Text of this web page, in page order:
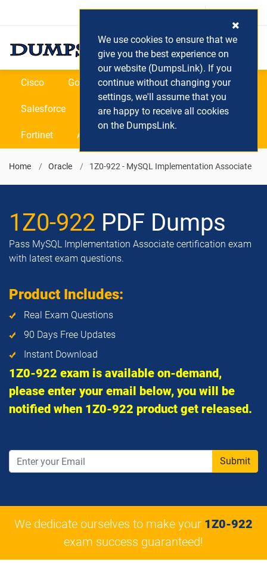
Login / Register (0) Cart
Cisco Google Microsoft Oracle
Salesforce SAP VEEAM CIPS
Fortinet All Vendors
Home Oracle 1Z0-922 - MySQL Implementation Associate
1Z0-922 PDF Dumps
Pass MySQL Implementation Associate certification exam
with latest exam questions.
Product Includes:
Real Exam Questions
90 Days Free Updates
Instant Download
1Z0-922 exam is available on-demand,
please enter your email below, you will be
notified when 1Z0-922 product get released.
Submit
We dedicate ourselves to make your 1Z0-922
exam success guaranteed!
We use cookies to ensure that we
give you the best experience on
our website (DumpsLink). If you
continue without changing your
settings, we'll assume that you
are happy to receive all cookies
on the DumpsLink.